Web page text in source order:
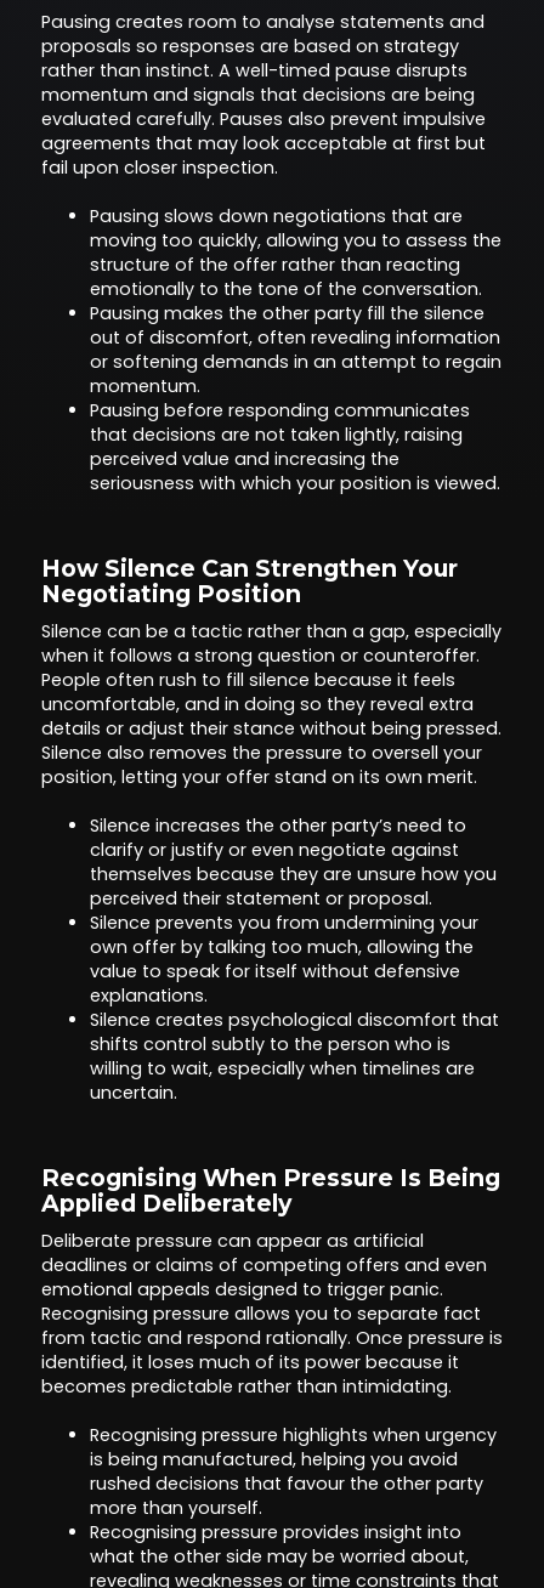
Pausing creates room to analyse statements and
proposals so responses are based on strategy
rather than instinct. A well-timed pause disrupts
momentum and signals that decisions are being
evaluated carefully. Pauses also prevent impulsive
agreements that may look acceptable at first but
fail upon closer inspection.
Pausing slows down negotiations that are
moving too quickly, allowing you to assess the
structure of the offer rather than reacting
emotionally to the tone of the conversation.
Pausing makes the other party fill the silence
out of discomfort, often revealing information
or softening demands in an attempt to regain
momentum.
Pausing before responding communicates
that decisions are not taken lightly, raising
perceived value and increasing the
seriousness with which your position is viewed.
How Silence Can Strengthen Your
Negotiating Position
Silence can be a tactic rather than a gap, especially
when it follows a strong question or counteroffer.
People often rush to fill silence because it feels
uncomfortable, and in doing so they reveal extra
details or adjust their stance without being pressed.
Silence also removes the pressure to oversell your
position, letting your offer stand on its own merit.
Silence increases the other party’s need to
clarify or justify or even negotiate against
themselves because they are unsure how you
perceived their statement or proposal.
Silence prevents you from undermining your
own offer by talking too much, allowing the
value to speak for itself without defensive
explanations.
Silence creates psychological discomfort that
shifts control subtly to the person who is
willing to wait, especially when timelines are
uncertain.
Recognising When Pressure Is Being
Applied Deliberately
Deliberate pressure can appear as artificial
deadlines or claims of competing offers and even
emotional appeals designed to trigger panic.
Recognising pressure allows you to separate fact
from tactic and respond rationally. Once pressure is
identified, it loses much of its power because it
becomes predictable rather than intimidating.
Recognising pressure highlights when urgency
is being manufactured, helping you avoid
rushed decisions that favour the other party
more than yourself.
Recognising pressure provides insight into
what the other side may be worried about,
revealing weaknesses or time constraints that